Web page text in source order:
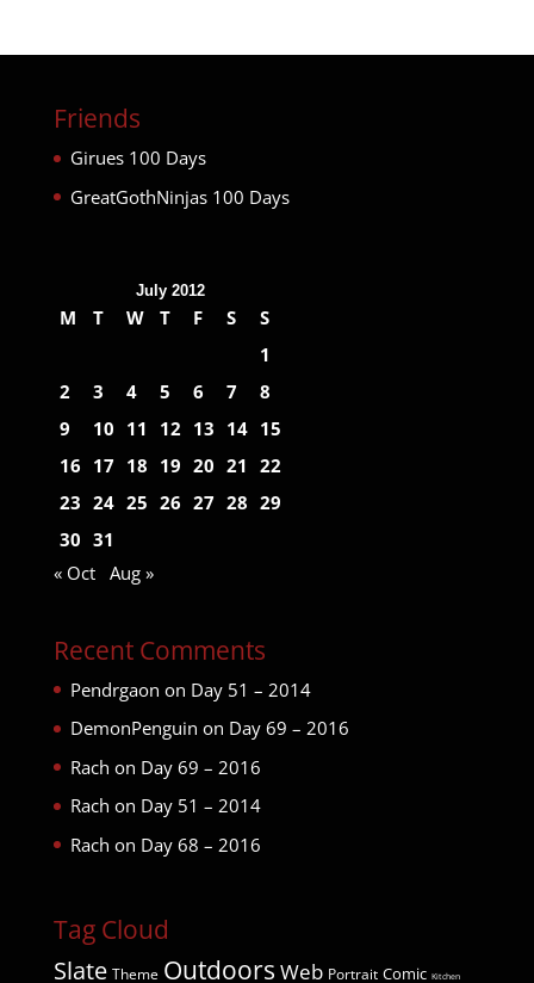
Friends
Girues 100 Days
GreatGothNinjas 100 Days
July 2012
M T W T F S
S
1
2
3 4 5 6 7
8
9
10 11 12 13 14 15
16 17 18 19 20 21 22
23 24 25 26 27 28 29
30 31
« Oct
Aug »
Recent Comments
Pendrgaon on Day 51 – 2014
DemonPenguin on Day 69 – 2016
Rach on Day 69 – 2016
Rach on Day 51 – 2014
Rach on Day 68 – 2016
Tag Cloud
Slate Theme Outdoors Web Portrait Comic Kitchen